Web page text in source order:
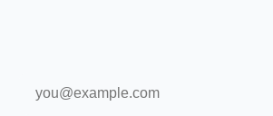
address